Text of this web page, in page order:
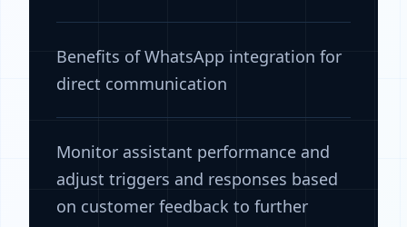
Benefits of WhatsApp integration for
direct communication
Monitor assistant performance and
adjust triggers and responses based
on customer feedback to further